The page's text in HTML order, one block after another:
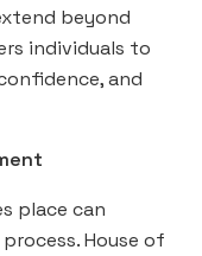
beyond
individuals to
and
place can
House of